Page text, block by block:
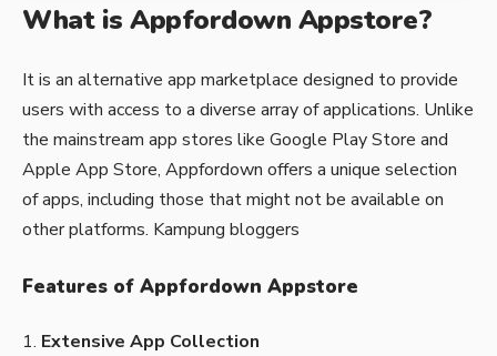
What is Appfordown Appstore?
It is an alternative app marketplace designed to provide
users with access to a diverse array of applications. Unlike
the mainstream app stores like Google Play Store and
Apple App Store, Appfordown offers a unique selection
of apps, including those that might not be available on
other platforms. Kampung bloggers
Features of Appfordown Appstore
Extensive App Collection